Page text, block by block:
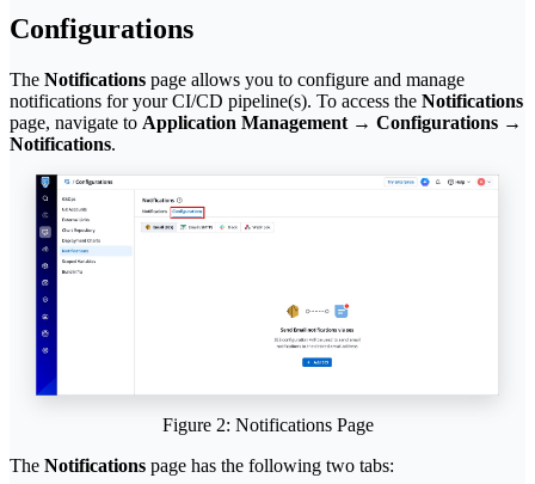
Configurations
The Notifications page allows you to configure and manage
notifications for your CI/CD pipeline(s). To access the Notifications
page, navigate to Application Management → Configurations →
Notifications.
Figure 2: Notifications Page
The Notifications page has the following two tabs: